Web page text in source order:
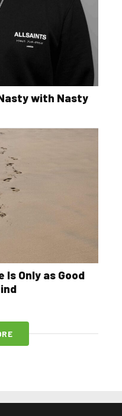
with Nasty
Only as Good